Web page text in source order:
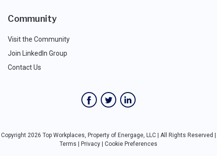
Community
Visit the Community
Join LinkedIn Group
Contact Us
Copyright 2026 Top Workplaces, Property of Energage, LLC | All Rights Reserved |
Terms | Privacy | Cookie Preferences